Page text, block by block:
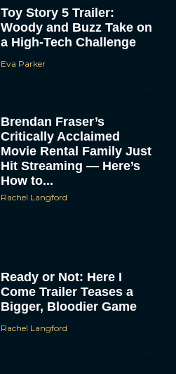
Toy Story 5 Trailer:
Woody and Buzz Take on
a High-Tech Challenge
Eva Parker
Brendan Fraser’s
Critically Acclaimed
Movie Rental Family Just
Hit Streaming — Here’s
How to...
Rachel Langford
Ready or Not: Here I
Come Trailer Teases a
Bigger, Bloodier Game
Rachel Langford